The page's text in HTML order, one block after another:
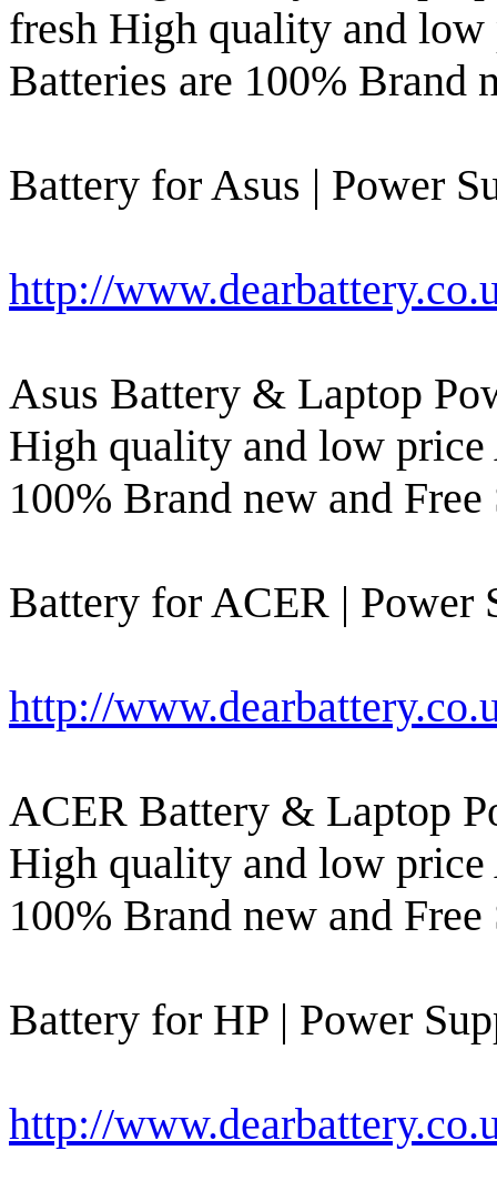
fresh High quality and
Batteries are 100% Brand
Battery for Asus | Power
http://
Asus Battery & Laptop
High quality and low
100% Brand new and
Battery for ACER | Power
http://
ACER Battery & Laptop
High quality and low
100% Brand new and
Battery for HP | Power
http://